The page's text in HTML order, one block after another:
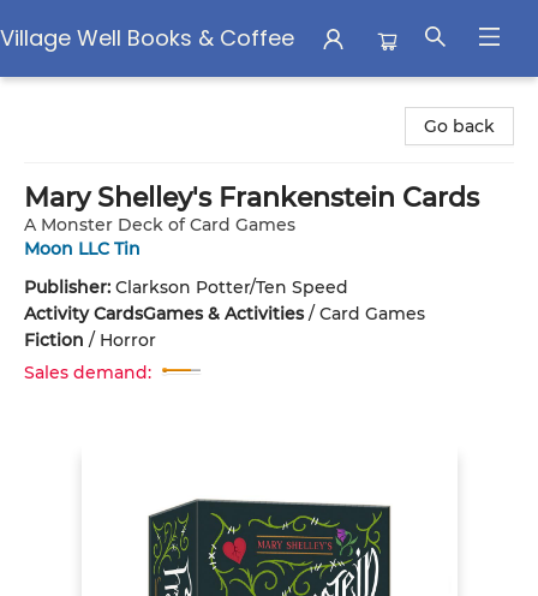
Village Well Books & Coffee
Go back
Mary Shelley's Frankenstein Cards
A Monster Deck of Card Games
Moon LLC Tin
Publisher: Clarkson Potter/Ten Speed
Activity CardsGames & Activities/ Card Games
Fiction / Horror
Sales demand: